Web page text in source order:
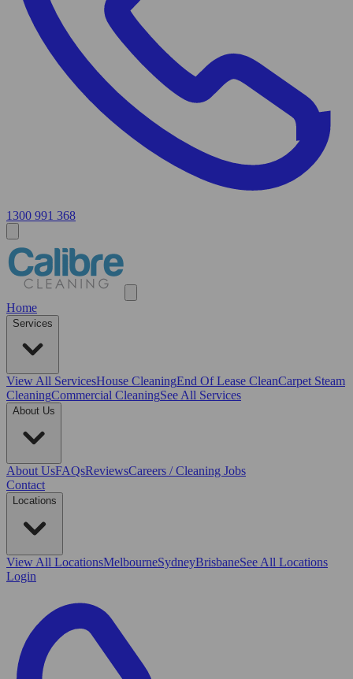
1300 991 368
Home
Services
View All ServicesHouse CleaningEnd Of Lease CleanCarpet Steam
CleaningCommercial CleaningSee All Services
About Us
About UsFAQsReviewsCareers / Cleaning Jobs
Contact
Locations
View All LocationsMelbourneSydneyBrisbaneSee All Locations
Login